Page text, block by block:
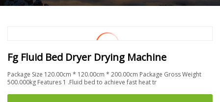
Fg Fluid Bed Dryer Drying Machine
Package Size 120.00cm * 120.00cm * 200.00cm Package Gross Weight
500.000kg Features 1 .Fluid bed to achieve fast heat tr